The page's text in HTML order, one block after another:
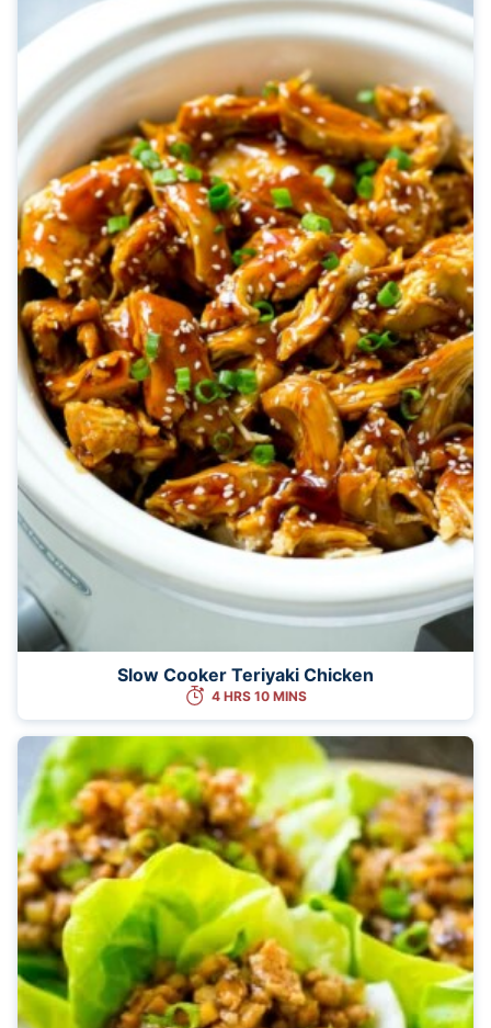
Slow Cooker Teriyaki Chicken
4 HRS 10 MINS